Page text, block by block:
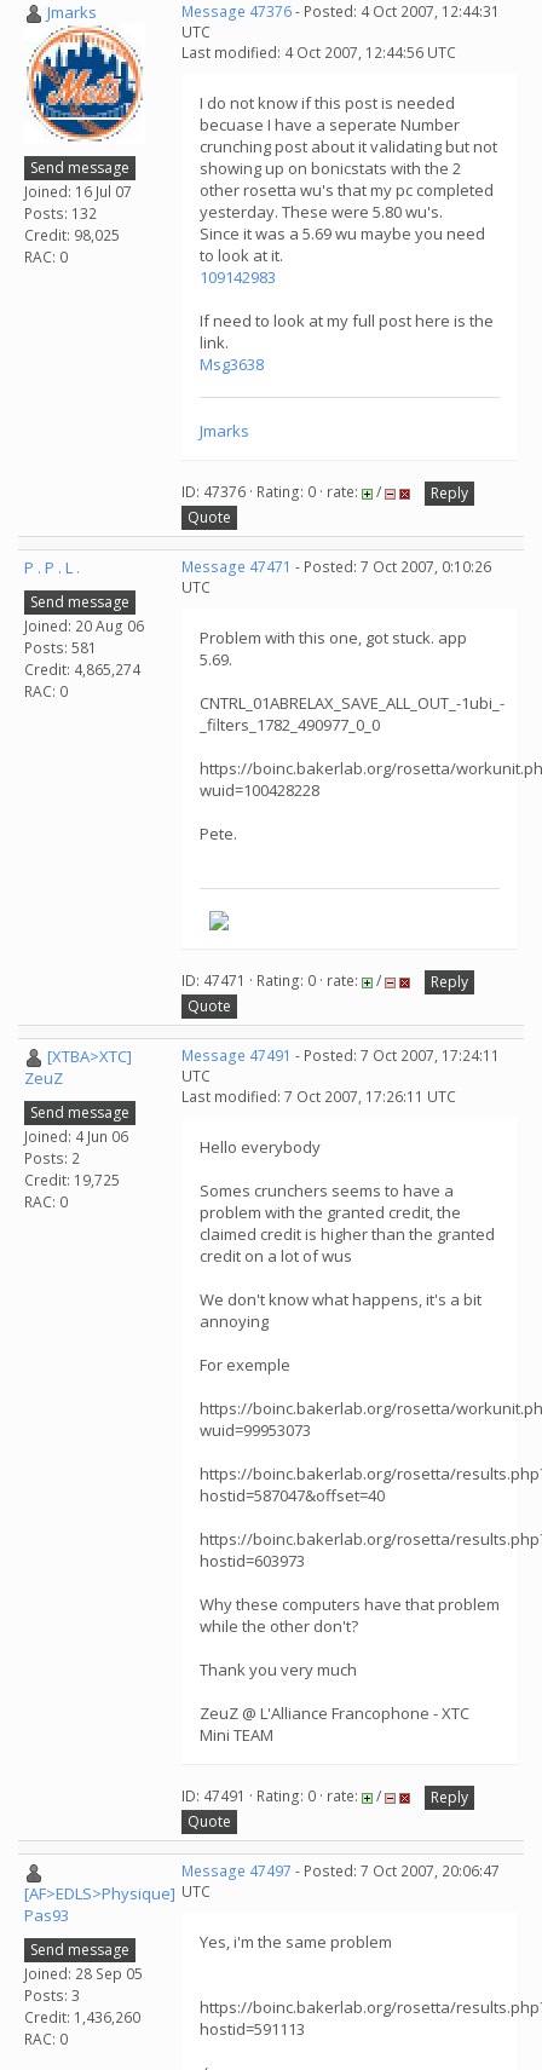
Jmarks
Send message
Joined: 16 Jul 07
Posts: 132
Credit: 98,025
RAC: 0
Message 47376- Posted: 4 Oct 2007, 12:44:31
UTC
Last modified: 4 Oct 2007, 12:44:56 UTC
I do not know if this post is needed
becuase I have a seperate Number
crunching post about it validating but not
showing up on bonicstats with the 2
other rosetta wu's that my pc completed
yesterday. These were 5.80 wu's.
Since it was a 5.69 wu maybe you need
to look at it.
109142983
If need to look at my full post here is the
link.
Msg3638
Jmarks
ID: 47376 · Rating: 0 · rate: /
Reply
Quote
P . P . L .
Send message
Joined: 20 Aug 06
Posts: 581
Credit: 4,865,274
RAC: 0
Message 47471 - Posted: 7 Oct 2007, 0:10:26
UTC
Problem with this one, got stuck. app
5.69.
CNTRL_01ABRELAX_SAVE_ALL_OUT_-1ubi_-
_filters_1782_490977_0_0
https://boinc.bakerlab.org/rosetta/
wuid=100428228
Pete.
ID: 47471 · Rating: 0 · rate: /
Reply
Quote
[XTBA>XTC]
ZeuZ
Send message
Joined: 4 Jun 06
Posts: 2
Credit: 19,725
RAC: 0
Message 47491 - Posted: 7 Oct 2007, 17:24:11
UTC
Last modified: 7 Oct 2007, 17:26:11 UTC
Hello everybody
Somes crunchers seems to have a
problem with the granted credit, the
claimed credit is higher than the granted
credit on a lot of wus
We don't know what happens, it's a bit
annoying
For exemple
https://boinc.bakerlab.org/rosetta/
wuid=99953073
https://boinc.bakerlab.org/rosetta/
hostid=587047&offset=40
https://boinc.bakerlab.org/rosetta/
hostid=603973
Why these computers have that problem
while the other don't?
Thank you very much
ZeuZ @ L'Alliance Francophone - XTC
Mini TEAM
ID: 47491 · Rating: 0 · rate: /
Reply
Quote
[AF>EDLS>Physique]
Pas93
Send message
Joined: 28 Sep 05
Posts: 3
Credit: 1,436,260
RAC: 0
Message 47497 - Posted: 7 Oct 2007, 20:06:47
UTC
Yes, i'm the same problem
https://boinc.bakerlab.org/rosetta/
hostid=591113